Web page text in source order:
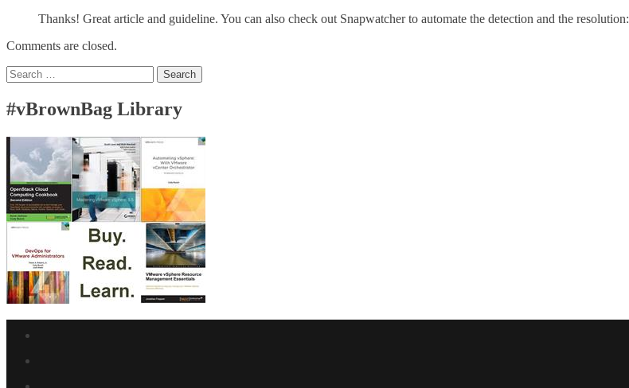
Thanks! Great article and guideline. You can also check out Snapwatcher to automate the detection and the resolution:
Comments are closed.
Search
for:
#vBrownBag Library